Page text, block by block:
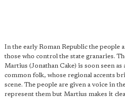
In the early Roman Republic the people
those who control the state granaries.
Martius (Jonathan Cake) is soon seen
common folk, whose regional accents
scene. The people are given a voice in
represent them but Martius makes it